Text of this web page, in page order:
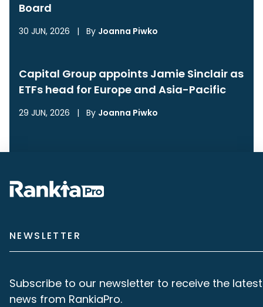
Board
30 JUN, 2026 | By Joanna Piwko
Capital Group appoints Jamie Sinclair as
ETFs head for Europe and Asia-Pacific
29 JUN, 2026 | By Joanna Piwko
NEWSLETTER
Subscribe to our newsletter to receive the latest
news from RankiaPro.